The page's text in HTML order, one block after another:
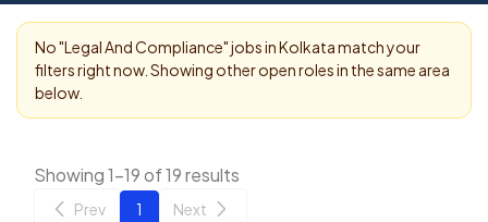
No "Legal And Compliance" jobs inKolkatamatch your
filters right now. Showing other open roles in the same area
below.
Showing 1-19 of 19 results
Prev 1 Next